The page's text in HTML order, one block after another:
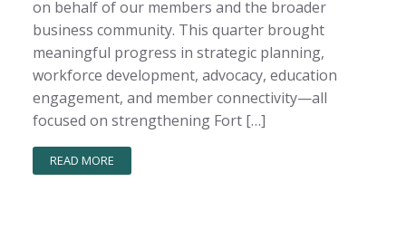
on behalf of our members and the broader
business community. This quarter brought
meaningful progress in strategic planning,
workforce development, advocacy, education
engagement, and member connectivity—all
focused on strengthening Fort […]
READ MORE